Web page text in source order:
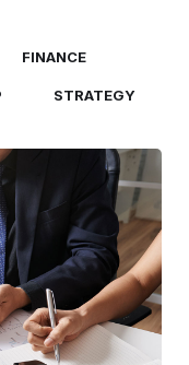
FINANCE
STRATEGY